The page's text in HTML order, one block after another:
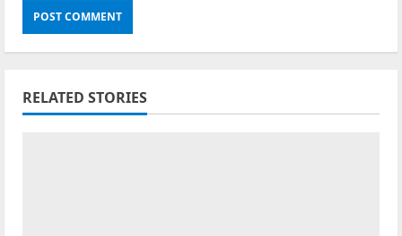
RELATED STORIES